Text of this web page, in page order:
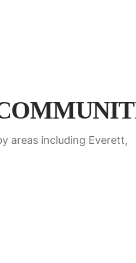
areas including Everett,